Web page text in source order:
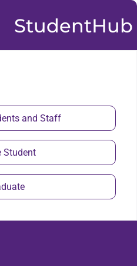
StudentHub
and Staff
Student